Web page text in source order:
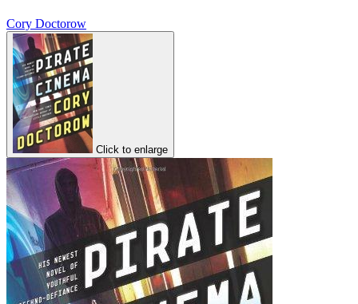
Cory Doctorow
Click to enlarge